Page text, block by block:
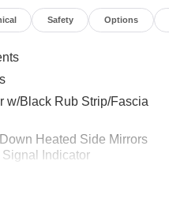
Safety Options
w/Black Rub Strip/Fascia
Heated Side Mirrors
Indicator